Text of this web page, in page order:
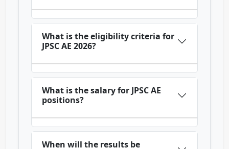
What is the eligibility criteria for
JPSC AE 2026?
What is the salary for JPSC AE
positions?
When will the results be